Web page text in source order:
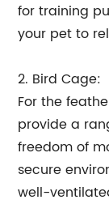
for training
your pet to
2. Bird Cage:
For the
provide a
freedom of
secure
well-